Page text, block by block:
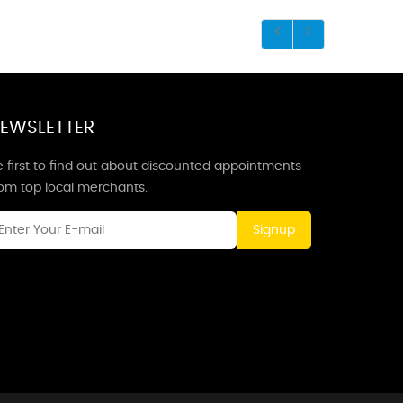
first to find out about discounted appointments
top local merchants.
Signup